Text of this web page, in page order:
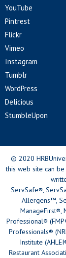
YouTube
Pintrest
Flickr
Vimeo
Instagram
Tumblr
WordPress
Delicious
StumbleUpon
© 2020
this web site can
ServSafe®,
Allergens™,
ManageFirst®,
Professional®
Professionals®
Institute
Restaurant